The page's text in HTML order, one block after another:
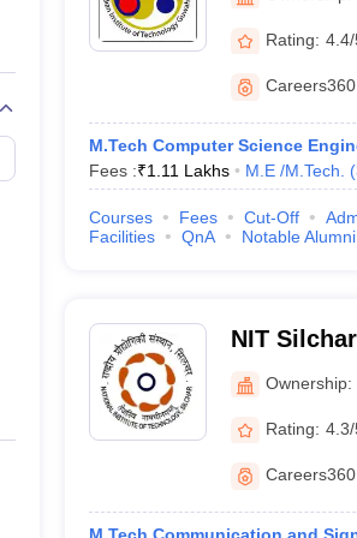
View All Rank Predictors
Weightage Questions JEE Main Inorganic
JEE Advanced Syllabus
Paper PDFWBJEE 2025 Maths
15 Memory Based Questions PDFBITSAT
April 16 Memory Based Questions PDF
Preparation Handbook
Science Engineering
Rating:
Careers360
M.Tech Computer Science
Fees :₹1.11 Lakhs M.E /M.Tech. (
Courses Fees Cut-Off
Facilities
QnA Notable Alumni
NIT
Silchar
Ownership:
Rating:
Careers360